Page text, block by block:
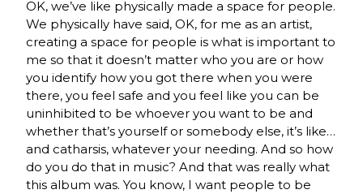
OK, we’ve like physically made a space for people.
We physically have said, OK, for me as an artist,
creating a space for people is what is important to
me so that it doesn’t matter who you are or how
you identify how you got there when you were
there, you feel safe and you feel like you can be
uninhibited to be whoever you want to be and
whether that’s yourself or somebody else, it’s like…
and catharsis, whatever your needing. And so how
do you do that in music? And that was really what
this album was. You know, I want people to be